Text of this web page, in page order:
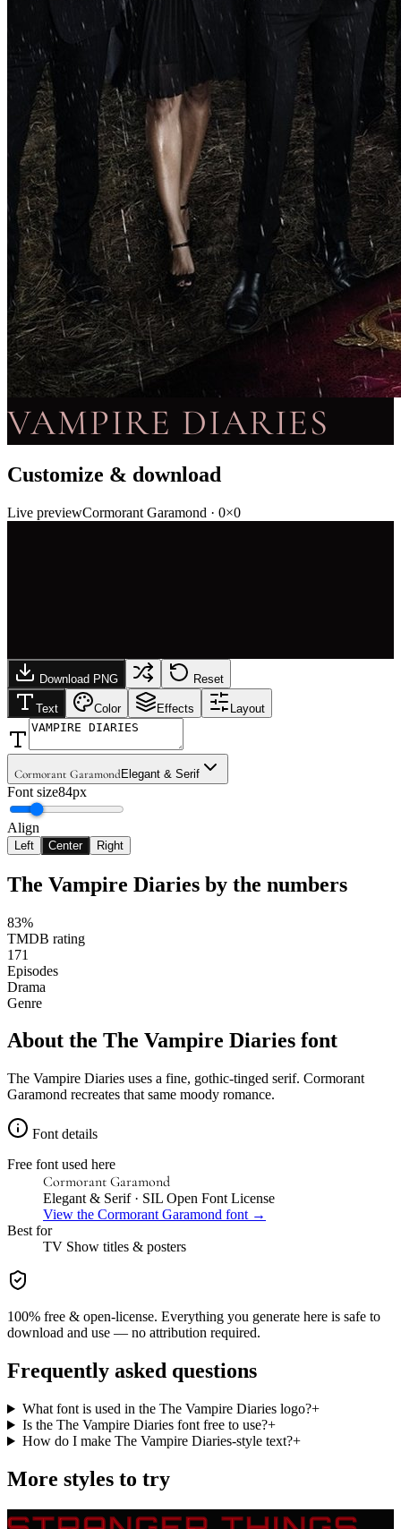
VAMPIRE DIARIES
Customize & download
Live previewCormorant Garamond · 0×0
Download PNG Reset
Text Color Effects Layout
Cormorant GaramondElegant & Serif
Font size84px
Align
Left Center Right
The Vampire Diaries by the numbers
83%
TMDB rating
171
Episodes
Drama
Genre
About the The Vampire Diaries font
The Vampire Diaries uses a fine, gothic-tinged serif. Cormorant
Garamond recreates that same moody romance.
Font details
Free font used here
Cormorant Garamond
Elegant & Serif· SIL Open Font License
View the Cormorant Garamond font →
Best for
TV Show titles & posters
100% free & open-license. Everything you generate here is safe to
download and use — no attribution required.
Frequently asked questions
What font is used in the The Vampire Diaries logo?+
Is the The Vampire Diaries font free to use?+
How do I make The Vampire Diaries-style text?+
More styles to try